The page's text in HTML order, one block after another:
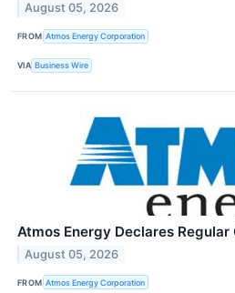
August 05, 2026
FROM Atmos Energy Corporation
VIA Business Wire
Atmos Energy Declares
August 05, 2026
FROM Atmos Energy Corporation